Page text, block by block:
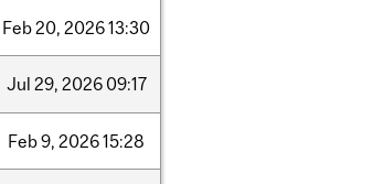
Feb20, 202613:30
Jul 29, 2026 09:17
Feb9, 202615:28